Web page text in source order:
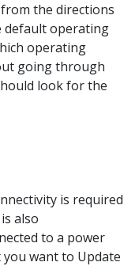
the directions
default operating
operating
going through
look for the
is required
also
to a power
want to Update